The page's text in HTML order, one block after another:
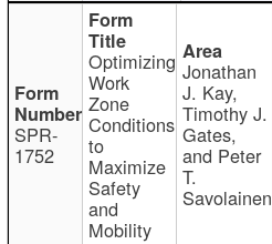
SPR-
1752
Optimizing
Work
Zone
Conditions
to
Maximize
Safety
and
Mobility
Jonathan
J. Kay,
Timothy J.
Gates,
and Peter
T.
Savolainen